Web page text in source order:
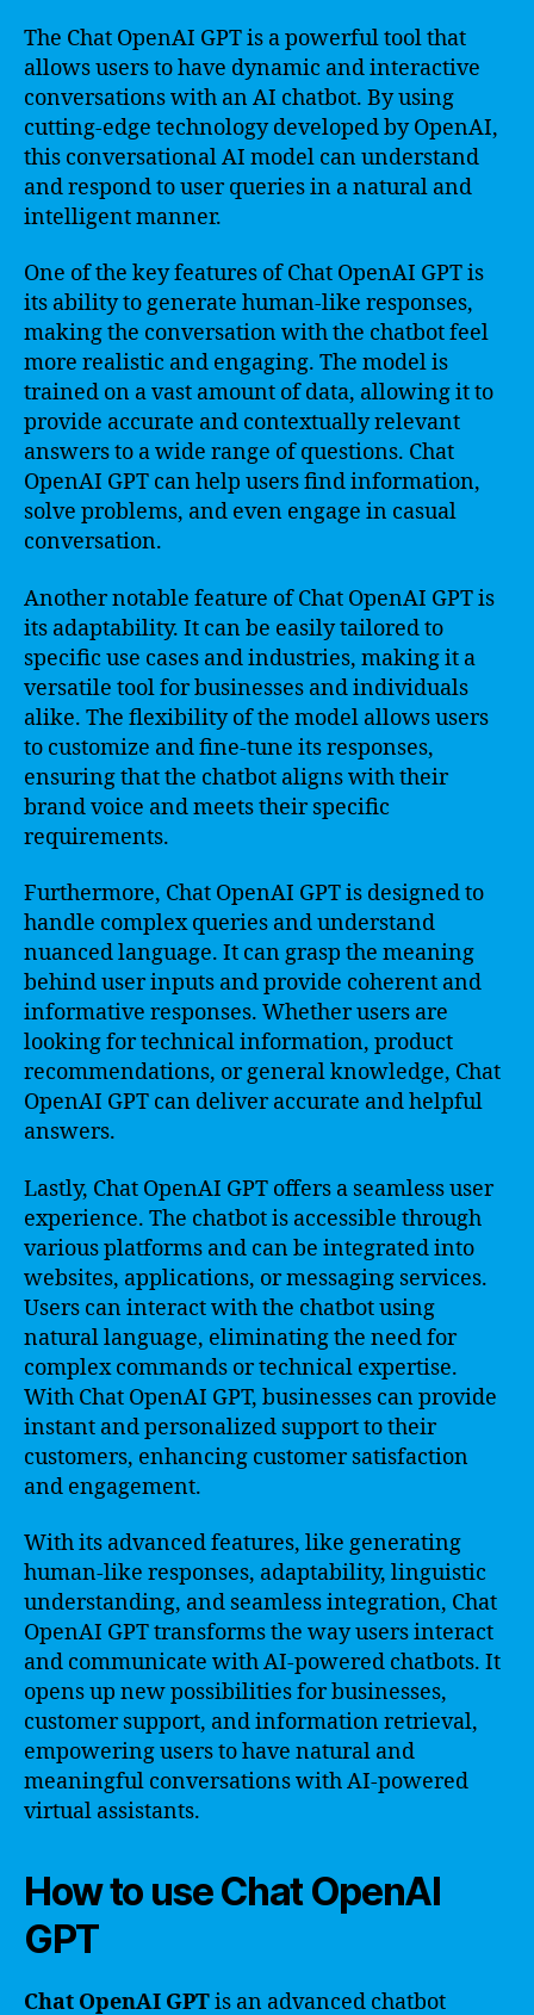
The Chat OpenAI GPT is a powerful tool that
allows users to have dynamic and interactive
conversations with an AI chatbot. By using
cutting-edge technology developed by OpenAI,
this conversational AI model can understand
and respond to user queries in a natural and
intelligent manner.
One of the key features of Chat OpenAI GPT is
its ability to generate human-like responses,
making the conversation with the chatbot feel
more realistic and engaging. The model is
trained on a vast amount of data, allowing it to
provide accurate and contextually relevant
answers to a wide range of questions. Chat
OpenAI GPT can help users find information,
solve problems, and even engage in casual
conversation.
Another notable feature of Chat OpenAI GPT is
its adaptability. It can be easily tailored to
specific use cases and industries, making it a
versatile tool for businesses and individuals
alike. The flexibility of the model allows users
to customize and fine-tune its responses,
ensuring that the chatbot aligns with their
brand voice and meets their specific
requirements.
Furthermore, Chat OpenAI GPT is designed to
handle complex queries and understand
nuanced language. It can grasp the meaning
behind user inputs and provide coherent and
informative responses. Whether users are
looking for technical information, product
recommendations, or general knowledge, Chat
OpenAI GPT can deliver accurate and helpful
answers.
Lastly, Chat OpenAI GPT offers a seamless user
experience. The chatbot is accessible through
various platforms and can be integrated into
websites, applications, or messaging services.
Users can interact with the chatbot using
natural language, eliminating the need for
complex commands or technical expertise.
With Chat OpenAI GPT, businesses can provide
instant and personalized support to their
customers, enhancing customer satisfaction
and engagement.
With its advanced features, like generating
human-like responses, adaptability, linguistic
understanding, and seamless integration, Chat
OpenAI GPT transforms the way users interact
and communicate with AI-powered chatbots. It
opens up new possibilities for businesses,
customer support, and information retrieval,
empowering users to have natural and
meaningful conversations with AI-powered
virtual assistants.
How to use Chat OpenAI
GPT
Chat OpenAI GPTis an advanced chatbot